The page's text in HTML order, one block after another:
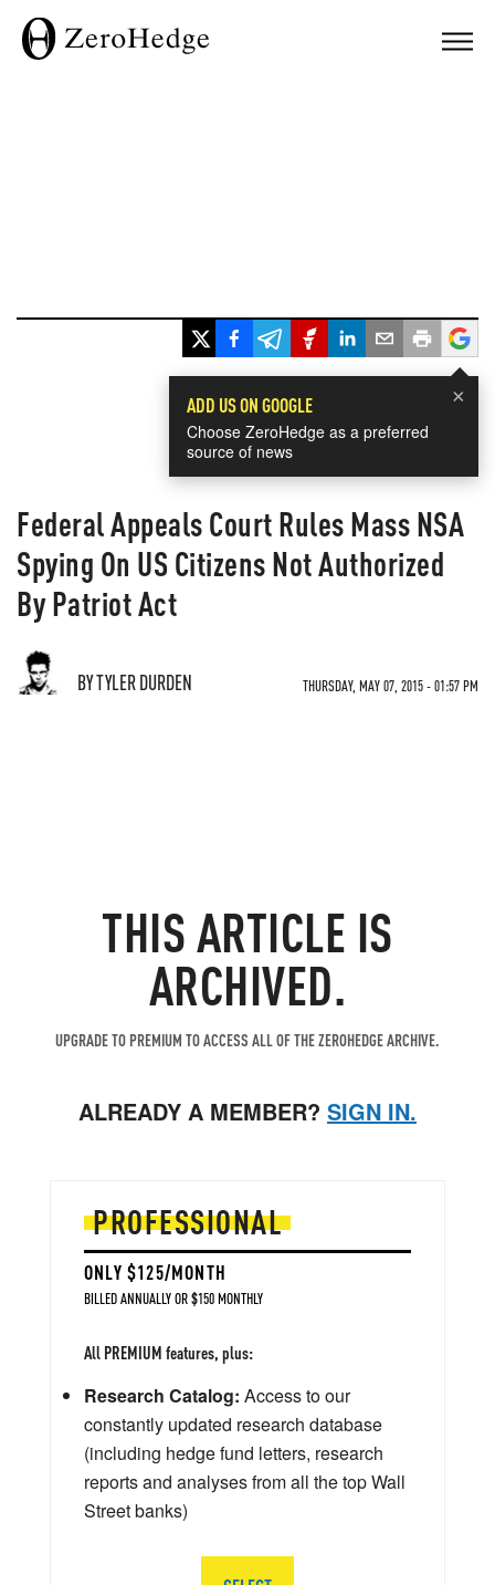
×
ADD US ON GOOGLE
Choose ZeroHedge as a preferred
source of news
Federal Appeals Court Rules Mass NSA
Spying On US Citizens Not Authorized
By Patriot Act
BY TYLER DURDEN THURSDAY, MAY 07, 2015 - 01:57 PM
THIS ARTICLE IS
ARCHIVED.
UPGRADE TO PREMIUM TO ACCESS ALL OF THE ZEROHEDGE ARCHIVE.
ALREADY A MEMBER? SIGN IN.
PROFESSIONAL
ONLY $125/MONTH
BILLED ANNUALLY OR $150 MONTHLY
All PREMIUM features, plus:
Research Catalog: Access to our
constantly updated research database
(including hedge fund letters, research
reports and analyses from all the top Wall
Street banks)